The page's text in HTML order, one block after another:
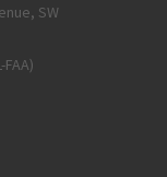
SW
FAA)